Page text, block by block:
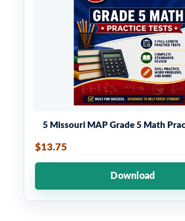
5 Missouri MAP Grade 5 Math
$13.75
Download